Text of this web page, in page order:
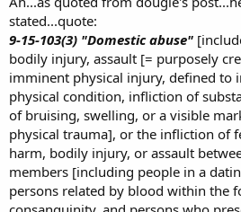
stated...quote:
9-15-103(3) "Domestic abuse"
bodily injury, assault [= purposely
imminent physical injury, defined to
physical condition, infliction of
of bruising, swelling, or a visible
physical trauma], or the infliction of
harm, bodily injury, or assault
members [including people in a
persons related by blood within the